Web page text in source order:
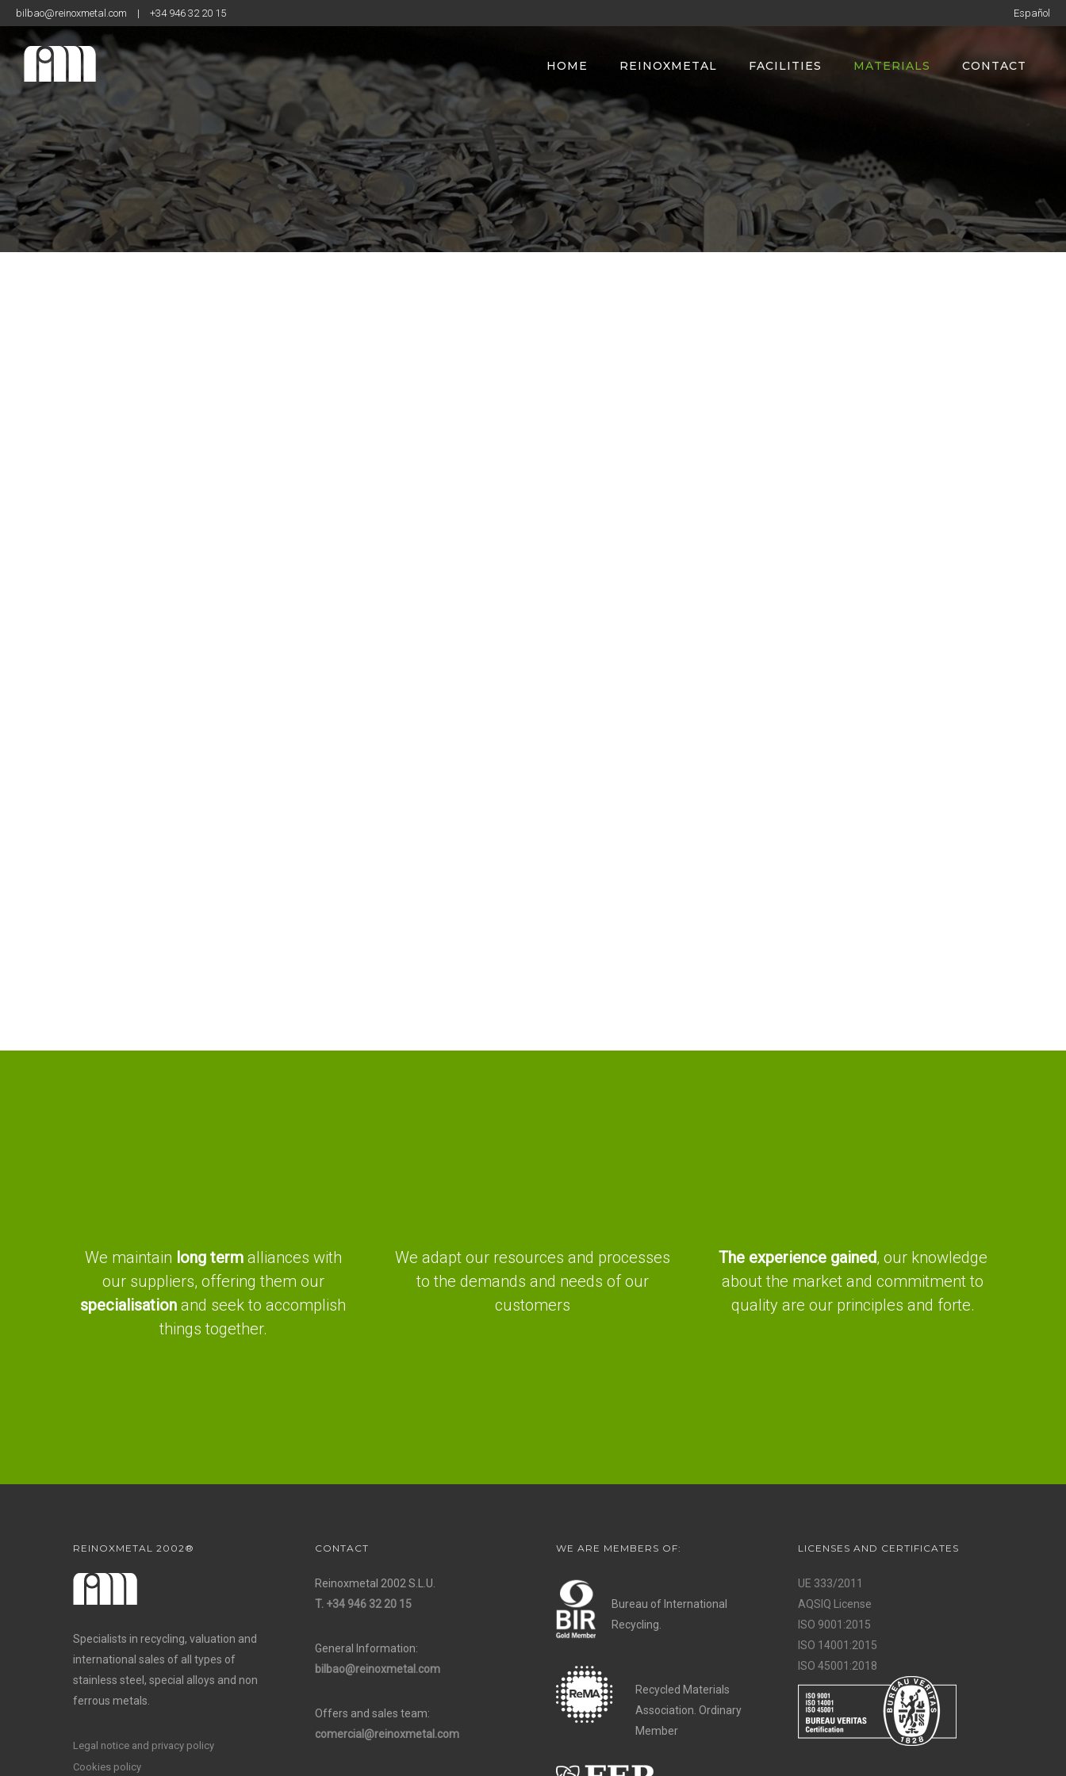
bilbao@reinoxmetal.com | +34 946 32 20 15 Español
HOME REINOXMETAL FACILITIES MATERIALS CONTACT
We maintain long termalliances with
our suppliers, offering them our
specialisation and seek to accomplish
things together.
We adapt our resources and processes
to the demands and needs of our
customers
The experience gained, our knowledge
about the market and commitment to
quality are our principles and forte.
REINOXMETAL 2002®
Specialists in recycling, valuation and
international sales of all types of
stainless steel, special alloys and non
ferrous metals.
Legal notice and privacy policy
Cookies policy
CONTACT
Reinoxmetal 2002 S.L.U.
T. +34 946 32 20 15
General Information:
bilbao@reinoxmetal.com
Offers and sales team:
comercial@reinoxmetal.com
WE ARE MEMBERS OF:
Bureau of International
Recycling.
Recycled Materials
Association. Ordinary
Member
LICENSES AND CERTIFICATES
UE 333/2011
AQSIQ License
ISO 9001:2015
ISO 14001:2015
ISO 45001:2018